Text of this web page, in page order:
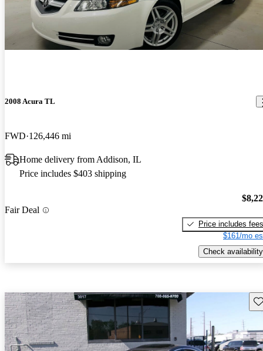
2008 Acura TL
FWD 126,446 mi
Home delivery from Addison, IL
Price includes $403 shipping
Fair Deal
Price includes fees
$161/mo
Check availability